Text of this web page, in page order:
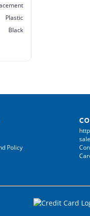
Plastic
Black
Policy